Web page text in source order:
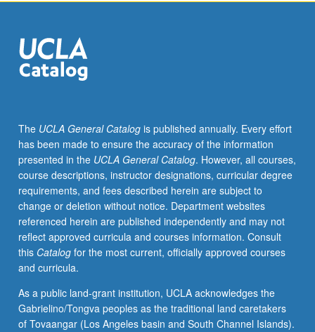
industry
market.
S/U
or
The UCLA General Catalogis published annually. Every effort
has been made to ensure the accuracy of the information
presented in the UCLA General Catalog. However, all courses,
course descriptions, instructor designations, curricular degree
requirements, and fees described herein are subject to
change or deletion without notice. Department websites
referenced herein are published independently and may not
reflect approved curricula and courses information. Consult
this Catalogfor the most current, officially approved courses
and curricula.
As a public land-grant institution, UCLA acknowledges the
Gabrielino/Tongva peoples as the traditional land caretakers
of Tovaangar (Los Angeles basin and South Channel Islands).